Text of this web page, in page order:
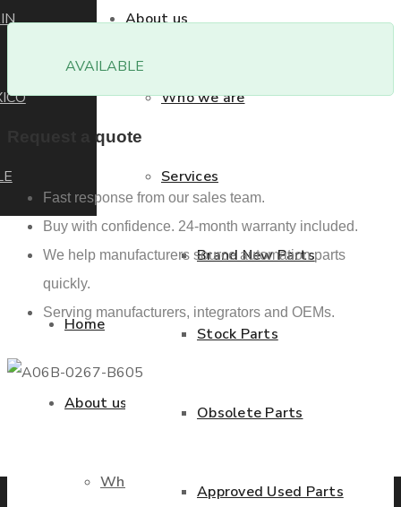
Home
About us
Who we are
About us
Who we are
Services
Brand New Parts
Stock Parts
Obsolete Parts
Approved Used Parts
AVAILABLE
Request a quote
Fast response from our sales team.
Buy with confidence. 24-month warranty included.
We help manufacturers source automation parts
quickly.
Serving manufacturers, integrators and OEMs.